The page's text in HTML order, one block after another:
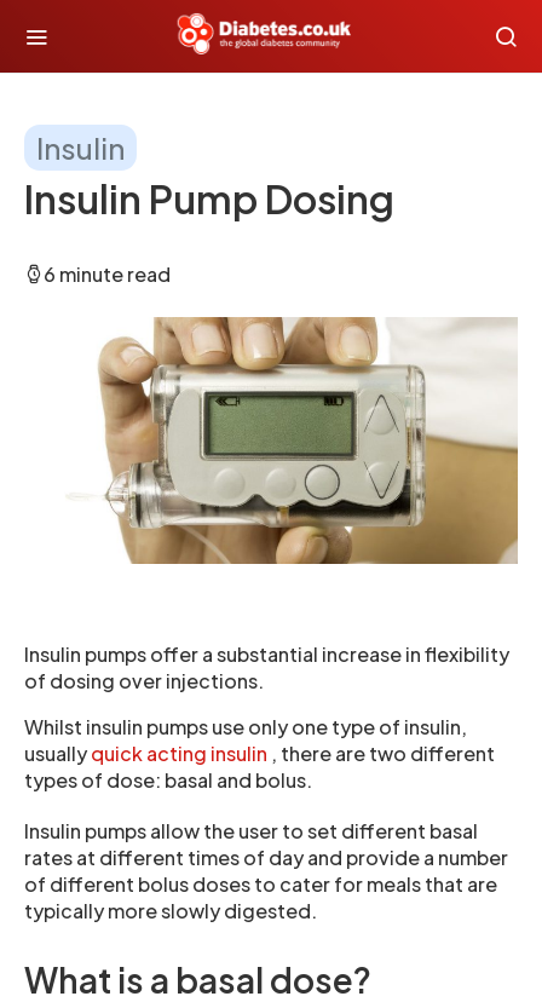
Insulin
Insulin Pump Dosing
6 minute read
Insulin pumps offer a substantial increase in flexibility
of dosing over injections.
Whilst insulin pumps use only one type of insulin,
usuallyquick acting insulin , there are two different
types of dose: basal and bolus.
Insulin pumps allow the user to set different basal
rates at different times of day and provide a number
of different bolus doses to cater for meals that are
typically more slowly digested.
What is a basal dose?